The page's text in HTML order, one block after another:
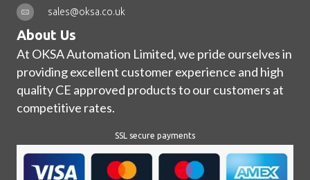
sales@oksa.co.uk
About Us
At OKSA Automation Limited, we pride ourselves in
providing excellent customer experience and high
quality CE approved products to our customers at
competitive rates.
SSL secure payments